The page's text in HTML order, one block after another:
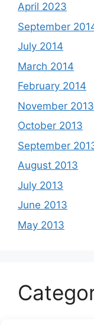
April 2023
September
July 2014
March 2014
February 2014
November 2013
October 2013
September
August 2013
July 2013
June 2013
May 2013